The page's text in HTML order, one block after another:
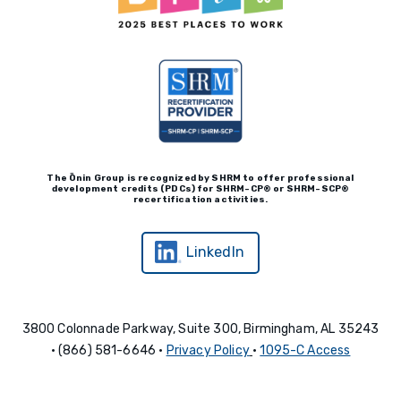
The Ōnin Group is recognized by SHRM to offer professional
development credits (PD Cs) for SHRM- CP® or SHRM-SCP®
recertification activities.
LinkedIn
3800 Colonnade Parkway, Suite 300, Birmingham, AL 35243
• (866) 581-6646 • Privacy Policy •1095-C Access